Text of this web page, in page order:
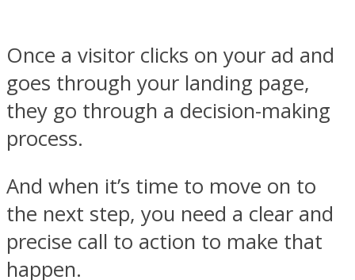
Once a visitor clicks on your ad and
goes through your landing page,
they go through a decision-making
process.
And when it’s time to move on to
the next step, you need a clear and
precise call to action to make that
happen.